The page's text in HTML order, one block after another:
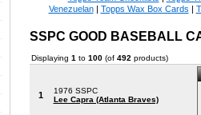
Venezuelan| Topps Wax Box Cards |
SSPC GOOD BASEBALL
Displaying 1 to 100(of 492 products)
1
1976 SSPC
Lee Capra (Atlanta Braves)